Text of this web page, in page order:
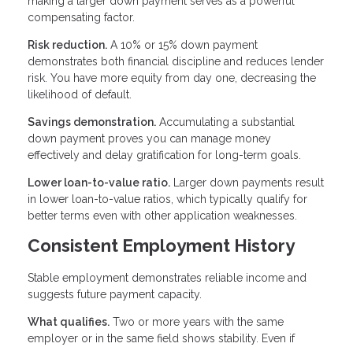
compensating factor.
Risk reduction. A 10% or 15% down payment
demonstrates both financial discipline and reduces lender
risk. You have more equity from day one, decreasing the
likelihood of default.
Savings demonstration. Accumulating a substantial
down payment proves you can manage money
effectively and delay gratification for long-term goals.
Lower loan-to-value ratio. Larger down payments result
in lower loan-to-value ratios, which typically qualify for
better terms even with other application weaknesses.
Consistent Employment History
Stable employment demonstrates reliable income and
suggests future payment capacity.
What qualifies. Two or more years with the same
employer or in the same field shows stability. Even if